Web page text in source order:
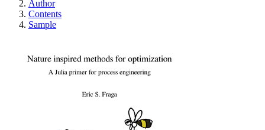
Author
Contents
Sample